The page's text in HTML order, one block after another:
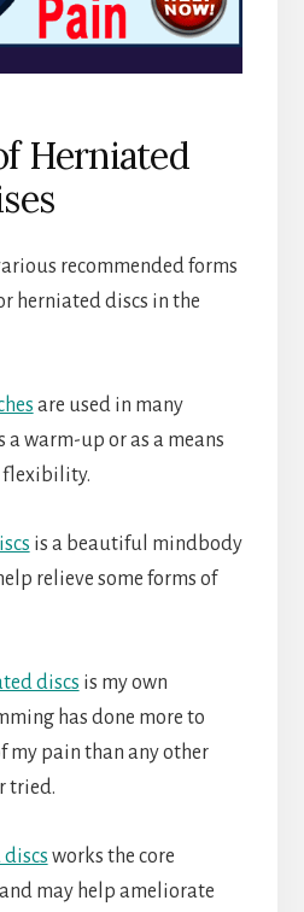
Herniated
recommended forms
herniated discs in the
are used in many
warm-up or as a means
flexibility.
is a beautiful mindbody
relieve some forms of
discs is my own
has done more to
my pain than any other
tried.
works the core
may help ameliorate